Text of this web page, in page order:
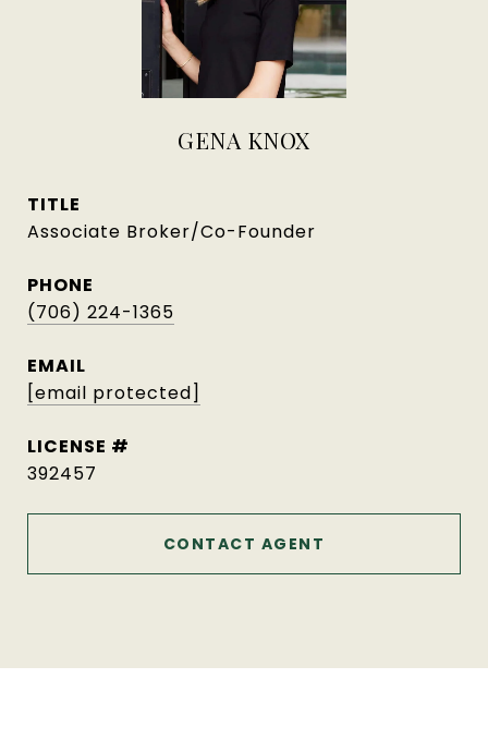
GENA KNOX
TITLE
Associate Broker/Co-Founder
PHONE
(706) 224-1365
EMAIL
[email protected]
392457
CONTACT AGENT